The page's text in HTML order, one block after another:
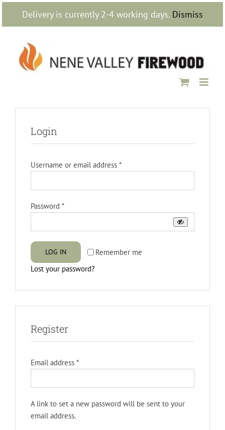
Delivery is currently 2-4 working days. Dismiss
Skip
content
Login
Username or email address *Required
Password *Required
Remember me
LOG IN
Lost your password?
Register
Email address *Required
A link to set a new password will be sent to your
email address.